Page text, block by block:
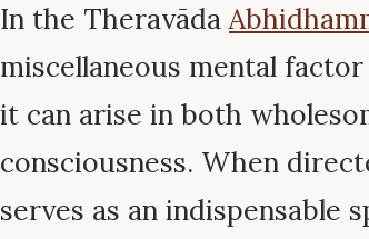
In the Theravāda
miscellaneous mental factor
it can arise in both
consciousness. When
serves as an indispensable